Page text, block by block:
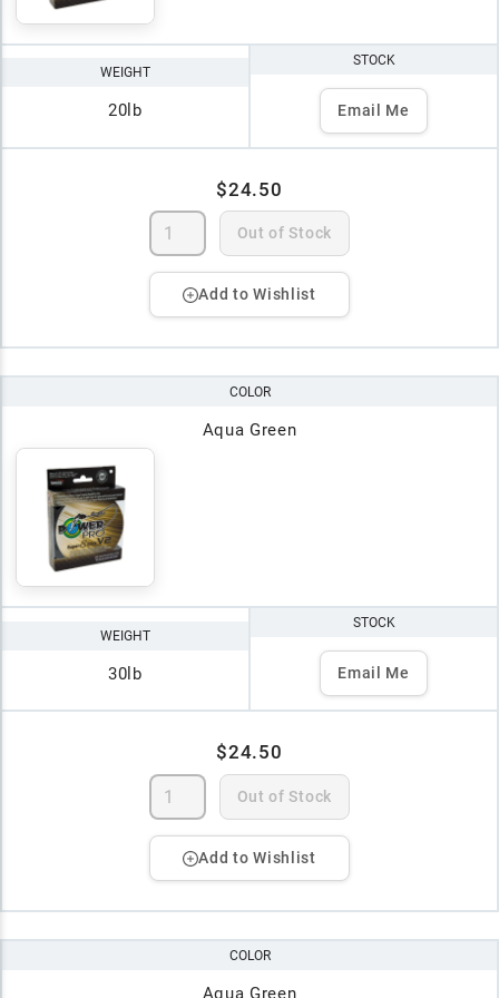
WEIGHT
20lb
STOCK
Email Me
$24.50
Out of Stock
Add to Wishlist
COLOR
Aqua Green
WEIGHT
30lb
STOCK
Email Me
$24.50
Out of Stock
Add to Wishlist
COLOR
Aqua Green